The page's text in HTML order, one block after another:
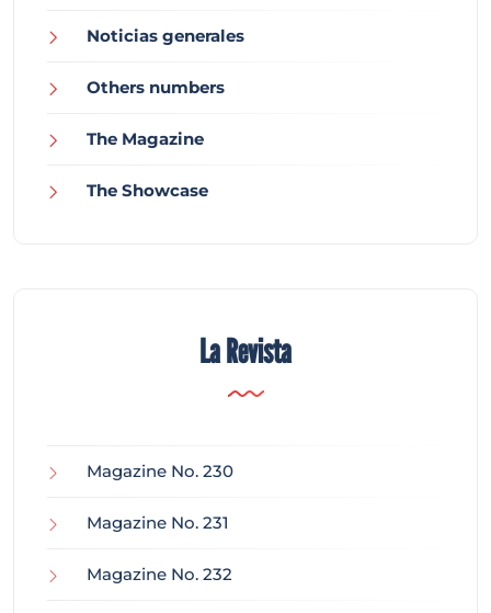
Noticias generales
Others numbers
The Magazine
The Showcase
La Revista
Magazine No. 230
Magazine No. 231
Magazine No. 232